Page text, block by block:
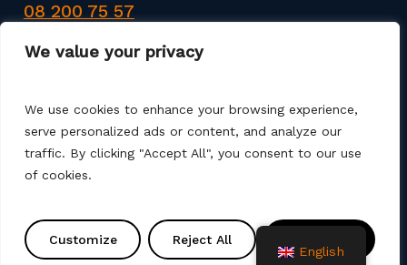
We value your privacy
We use cookies to enhance your browsing experience,
serve personalized ads or content, and analyze our
traffic. By clicking "Accept All", you consent to our use
of cookies.
Customize Reject All
08 200 75 57
AMT PROJEKT d.o.o. is a producer and seller of
products for the construction of communal
various remediation, assembly, commissioning and
project solutions. We use different production
English